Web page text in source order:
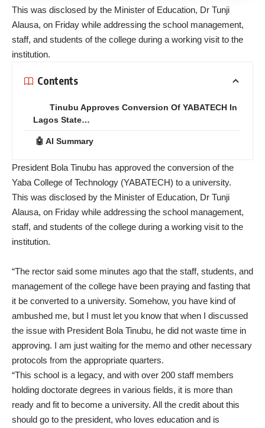
This was disclosed by the Minister of Education, Dr Tunji
Alausa, on Friday while addressing the school management,
staff, and students of the college during a working visit to the
institution.
Contents
Tinubu Approves Conversion Of YABATECH In
Lagos State…
🤖 AI Summary
President Bola Tinubu has approved the conversion of the
Yaba College of Technology (YABATECH) to a university.
This was disclosed by the Minister of Education, Dr Tunji
Alausa, on Friday while addressing the school management,
staff, and students of the college during a working visit to the
institution.
“The rector said some minutes ago that the staff, students, and
management of the college have been praying and fasting that
it be converted to a university. Somehow, you have kind of
ambushed me, but I must let you know that when I discussed
the issue with President Bola Tinubu, he did not waste time in
approving. I am just waiting for the memo and other necessary
protocols from the appropriate quarters.
“This school is a legacy, and with over 200 staff members
holding doctorate degrees in various fields, it is more than
ready and fit to become a university. All the credit about this
should go to the president, who loves education and is